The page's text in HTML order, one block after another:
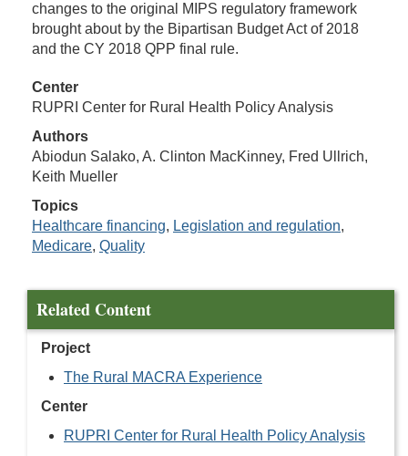
changes to the original MIPS regulatory framework
brought about by the Bipartisan Budget Act of 2018
and the CY 2018 QPP final rule.
Center
RUPRI Center for Rural Health Policy Analysis
Authors
Abiodun Salako, A. Clinton MacKinney, Fred Ullrich,
Keith Mueller
Topics
Healthcare financing, Legislation and regulation,
Medicare, Quality
Related Content
Project
The Rural MACRA Experience
Center
RUPRI Center for Rural Health Policy Analysis